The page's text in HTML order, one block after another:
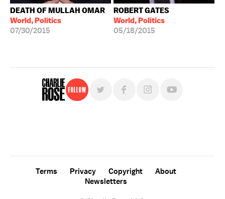
DEATH OF MULLAH OMAR
World, Politics
07/30/2015
ROBERT GATES
World, Politics
05/18/2015
Follow
Terms Privacy Copyright
About
Newsletters